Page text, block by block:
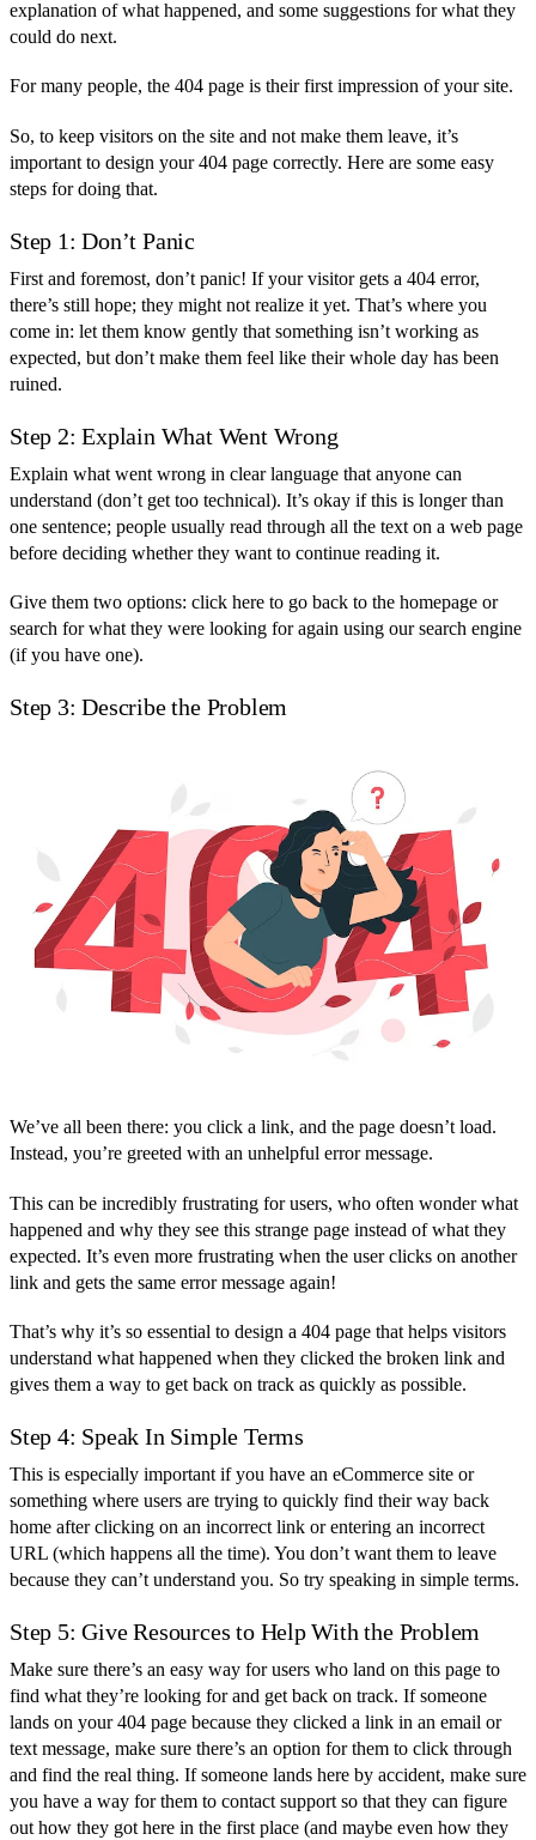
explanation of what happened, and some suggestions for what they
could do next.
For many people, the 404 page is their first impression of your site.
So, to keep visitors on the site and not make them leave, it’s
important to design your 404 page correctly. Here are some easy
steps for doing that.
Step 1: Don’t Panic
First and foremost, don’t panic! If your visitor gets a 404 error,
there’s still hope; they might not realize it yet. That’s where you
come in: let them know gently that something isn’t working as
expected, but don’t make them feel like their whole day has been
ruined.
Step 2: Explain What Went Wrong
Explain what went wrong in clear language that anyone can
understand (don’t get too technical). It’s okay if this is longer than
one sentence; people usually read through all the text on a web page
before deciding whether they want to continue reading it.
Give them two options: click here to go back to the homepage or
search for what they were looking for again using our search engine
(if you have one).
Step 3: Describe the Problem
We’ve all been there: you click a link, and the page doesn’t load.
Instead, you’re greeted with an unhelpful error message.
This can be incredibly frustrating for users, who often wonder what
happened and why they see this strange page instead of what they
expected. It’s even more frustrating when the user clicks on another
link and gets the same error message again!
That’s why it’s so essential to design a 404 page that helps visitors
understand what happened when they clicked the broken link and
gives them a way to get back on track as quickly as possible.
Step 4: Speak In Simple Terms
This is especially important if you have an eCommerce site or
something where users are trying to quickly find their way back
home after clicking on an incorrect link or entering an incorrect
URL (which happens all the time). You don’t want them to leave
because they can’t understand you. So try speaking in simple terms.
Step 5: Give Resources to Help With the Problem
Make sure there’s an easy way for users who land on this page to
find what they’re looking for and get back on track. If someone
lands on your 404 page because they clicked a link in an email or
text message, make sure there’s an option for them to click through
and find the real thing. If someone lands here by accident, make sure
you have a way for them to contact support so that they can figure
out how they got here in the first place (and maybe even how they